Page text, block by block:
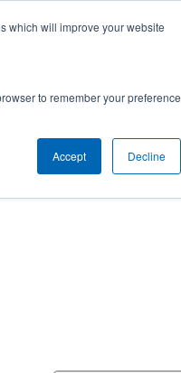
which will improve your website
to remember your preference
Accept Decline